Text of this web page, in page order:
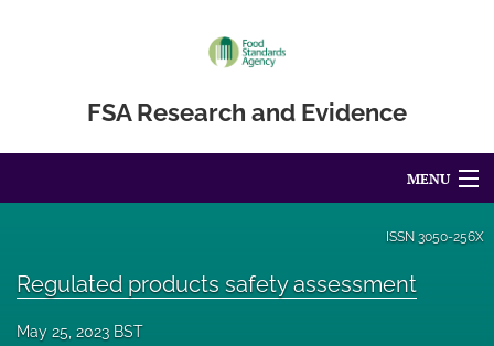
FSA Research and Evidence
MENU
For Authors
Editorial Board
ISSN 3050-256X
Regulated products safety assessment
May 25, 2023 BST